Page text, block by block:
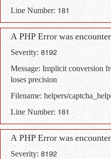
Line Number: 181
A PHP Error was
Severity: 8192
Message: Implicit conversion
loses precision
Filename: helpers/
Line Number: 181
A PHP Error was
Severity: 8192